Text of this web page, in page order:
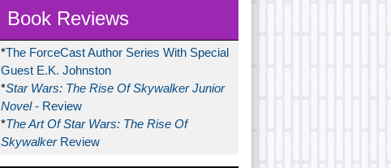
Book Reviews
*The ForceCast Author Series With Special
Guest E.K. Johnston
*Star Wars: The Rise Of Skywalker Junior
Novel- Review
*The Art Of Star Wars: The Rise Of
Skywalker Review